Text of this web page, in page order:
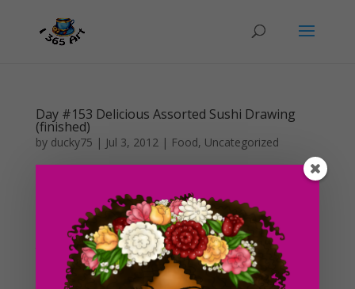
Day #153 Delicious Assorted Sushi Drawing
(finished)
by ducky75 | Jul 3, 2012| Food, Uncategorized
It’s finished! Also, I’m finally back from Anime Expo. It
lasted 4 days and by the time I came home yesterday,
I was just too tired to lift a finger/pencil. I colored this
in pretty quickly today and I like how it looks in color
than in just straight...